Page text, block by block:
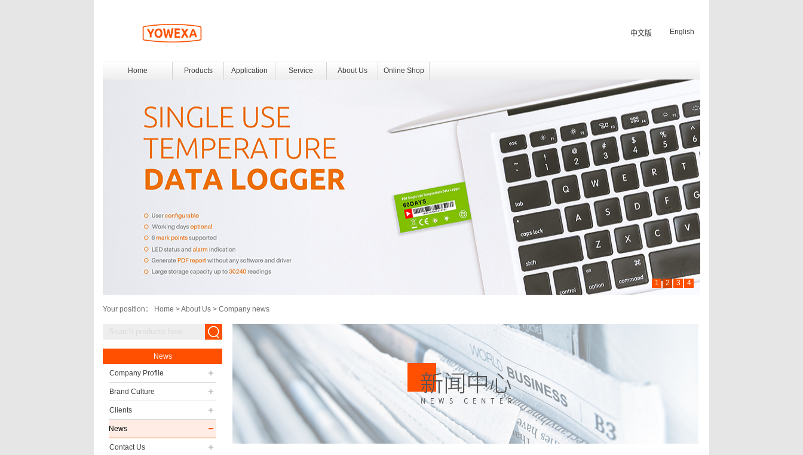
中文版 English
Home Products Application Service About Us Online Shop
1 2 3 4
Your position： Home >About Us > Company news
News
Company Profile
Brand Culture
Clients
News
Contact Us